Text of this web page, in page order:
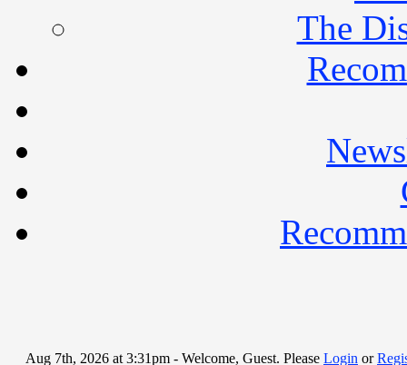
The
Aug 7th, 2026 at 3:31pm - Welcome, Guest. Please Login or